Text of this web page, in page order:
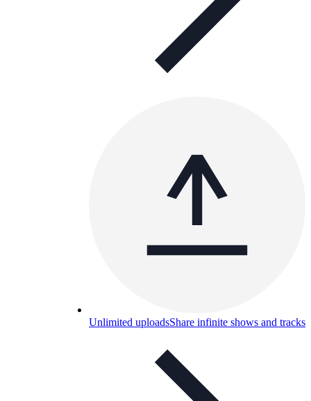
Unlimited uploadsShare infinite shows and tracks